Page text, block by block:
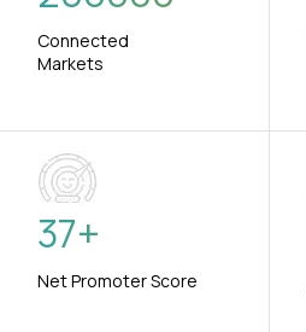
Connected
Markets
37+
Net Promoter Score